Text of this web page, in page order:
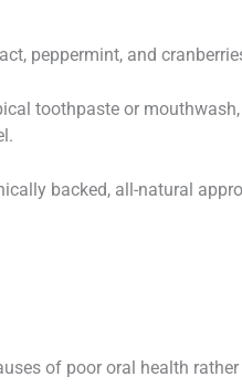
peppermint, and
toothpaste or
backed, all-natural
of poor oral health